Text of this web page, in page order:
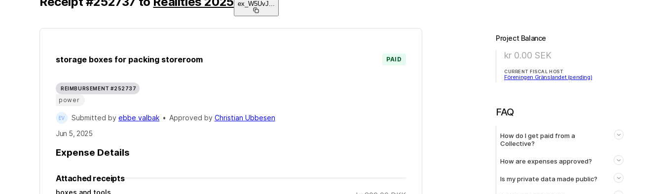
ex_W5UvJ
storage boxes for packing storeroom PAID
REIMBURSEMENT #252737
power
Submitted by ebbe valbak • Approved by Christian Ubbesen
Jun 5, 2025
Expense Details
Attached receipts
boxes and tools
Project Balance
kr 0.00 SEK
CURRENT FISCAL HOST
Föreningen Gränslandet (pending)
FAQ
How do I get paid from a
Collective?
How are expenses approved?
Is my private data made public?